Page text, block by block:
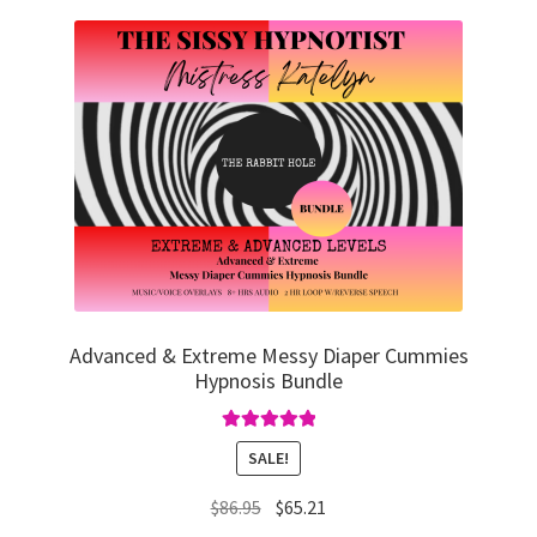
Advanced & Extreme Messy Diaper Cummies
Hypnosis Bundle
Rated5.00
out of 5
SALE!
$86.95 Original
$65.21